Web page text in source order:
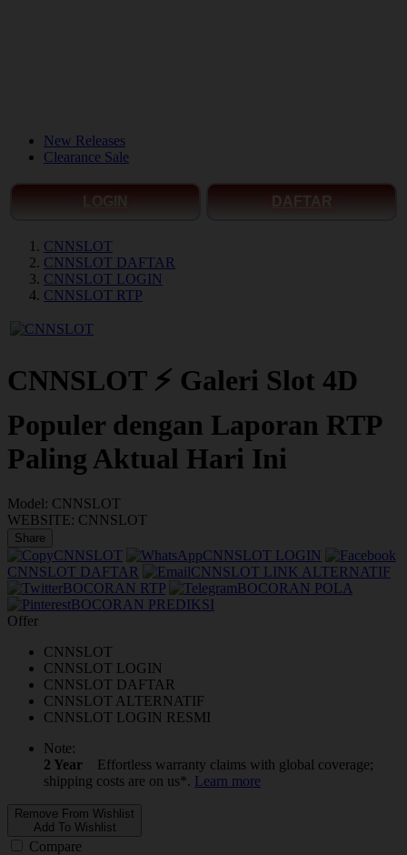
New Releases
Clearance Sale
LOGIN DAFTAR
CNNSLOT
CNNSLOT DAFTAR
CNNSLOT LOGIN
CNNSLOT RTP
CNNSLOT ⚡ Galeri Slot 4D
Populer dengan Laporan RTP
Paling Aktual Hari Ini
Model: CNNSLOT
WEBSITE: CNNSLOT
Share
CNNSLOT
CNNSLOT LOGIN
CNNSLOT DAFTAR
CNNSLOT LINK ALTERNATIF
BOCORAN RTP
BOCORAN POLA
BOCORAN PREDIKSI
Offer
CNNSLOT
CNNSLOT LOGIN
CNNSLOT DAFTAR
CNNSLOT ALTERNATIF
CNNSLOT LOGIN RESMI
Note:
2 Year
Effortless warranty claims with global coverage;
shipping costs are on us*. Learn more
Remove From Wishlist
Add To Wishlist
Compare